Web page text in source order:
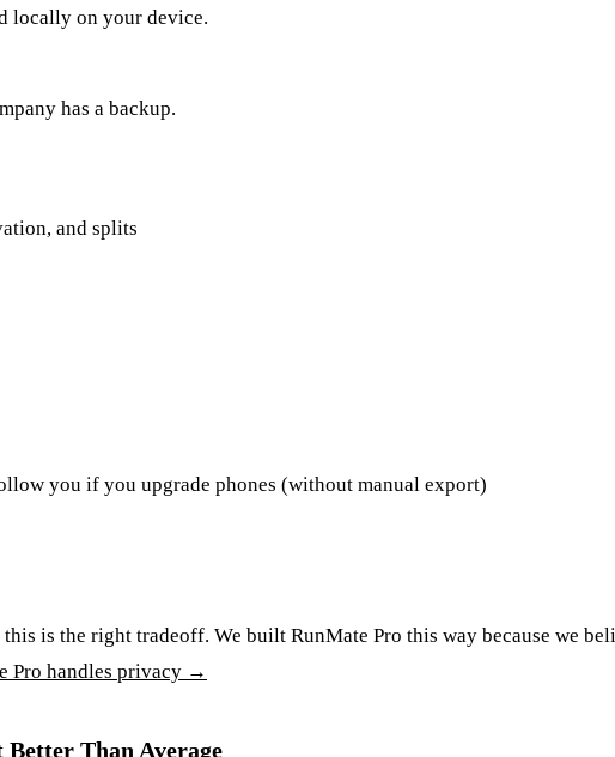
locally on your device.
has a backup.
and splits
you if you upgrade phones (without manual export)
is the right tradeoff. We built RunMate Pro this way because we
Pro handles privacy →
Than Average